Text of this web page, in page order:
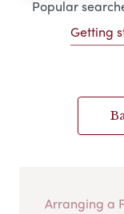
Popular
Getting
Arranging a